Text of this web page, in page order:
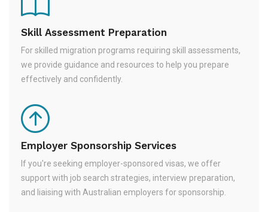
Skill Assessment Preparation
For skilled migration programs requiring skill assessments,
we provide guidance and resources to help you prepare
effectively and confidently.
Employer Sponsorship Services
If you're seeking employer-sponsored visas, we offer
support with job search strategies, interview preparation,
and liaising with Australian employers for sponsorship.